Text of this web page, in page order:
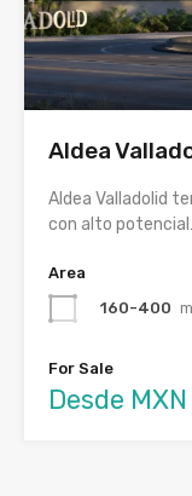
Aldea
Aldea Valladolid
con alto
Area
160-400
For Sale
Desde